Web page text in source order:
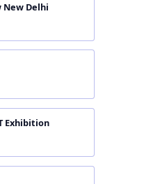
New Delhi
Exhibition